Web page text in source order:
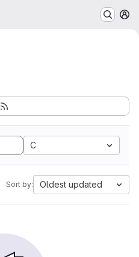
C
Sort by: Oldest updated